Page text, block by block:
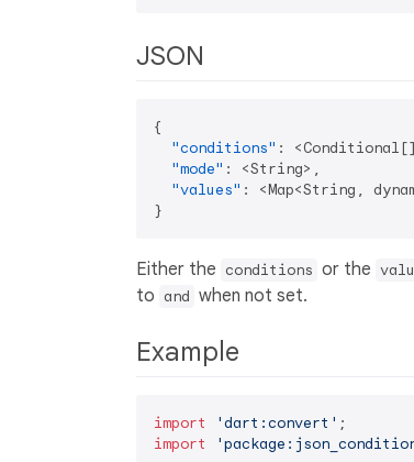
JSON
{
"conditions" : <Conditional[]
"mode" : <String> ,
"values" : <Map<String ,
}
Either the conditions or the
to and when not set.
Example
import 'dart:convert'
import